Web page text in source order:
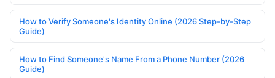
How to Verify Someone's Identity Online (2026 Step-by-Step
Guide)
How to Find Someone's Name From a Phone Number (2026
Guide)